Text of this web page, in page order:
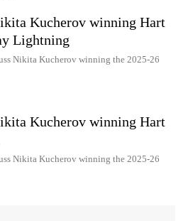
Kucherov winning Hart
Lightning
Nikita Kucherov winning the 2025-26
Kucherov winning Hart
Nikita Kucherov winning the 2025-26